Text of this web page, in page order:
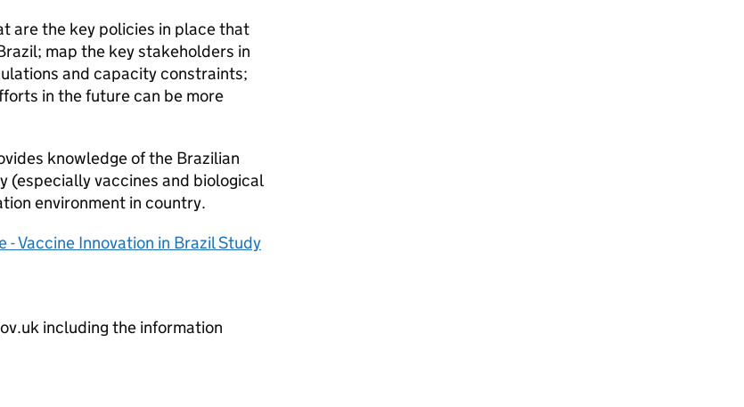
are the key policies in place that
map the key stakeholders in
and capacity constraints;
in the future can be more
knowledge of the Brazilian
(especially vaccines and biological
environment in country.
- Vaccine Innovation in Brazil Study
including the information